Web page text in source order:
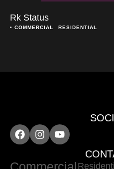
Rk Status
• COMMERCIAL RESIDENTIAL